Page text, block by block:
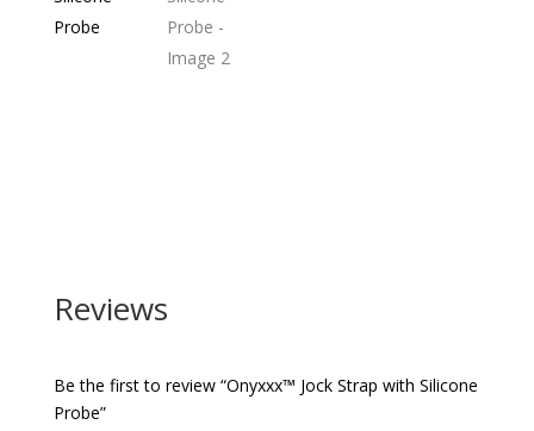
Reviews
Be the first to review “Onyxxx™ Jock Strap with Silicone
Probe”